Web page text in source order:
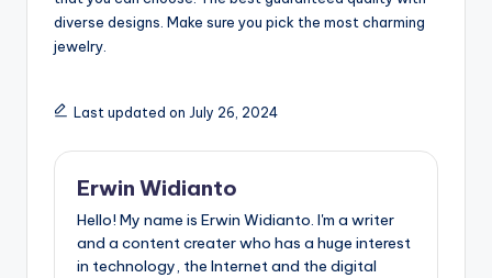
diverse designs. Make sure you pick the most charming
jewelry.
Last updated on July 26, 2024
Erwin Widianto
Hello! My name is Erwin Widianto. I'm a writer
and a content creater who has a huge interest
in technology, the Internet and the digital